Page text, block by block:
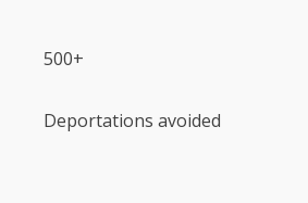
500+
Deportations avoided